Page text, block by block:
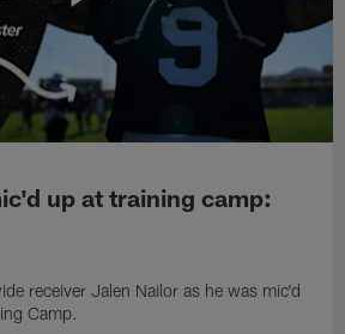
up at training camp:
receiver Jalen Nailor as he was mic'd
Camp.